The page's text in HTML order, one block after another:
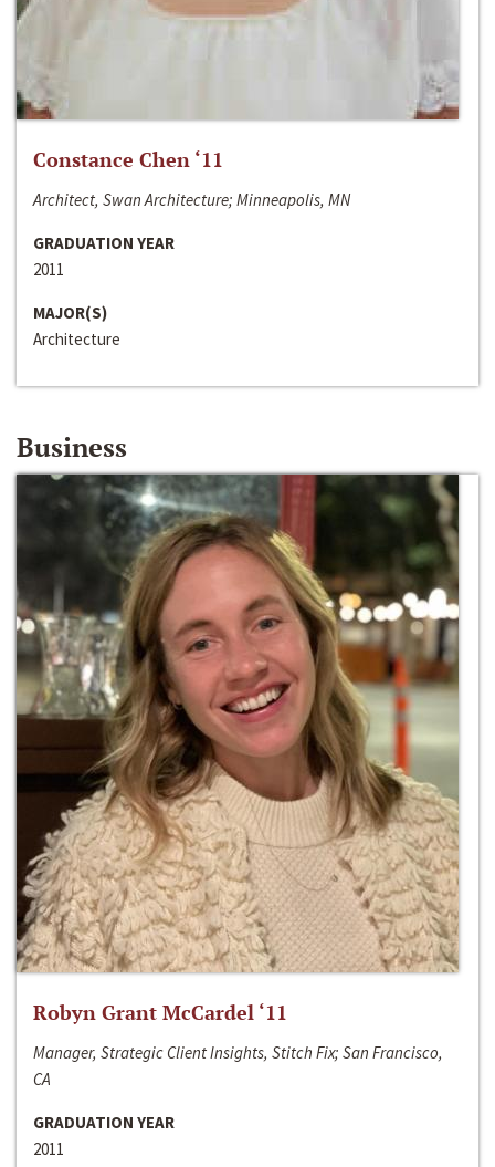
Constance Chen ‘11
Architect, Swan Architecture; Minneapolis, MN
GRADUATION YEAR
2011
MAJOR(S)
Architecture
Business
Robyn Grant McCardel ‘11
Manager, Strategic Client Insights, Stitch Fix; San Francisco,
CA
GRADUATION YEAR
2011